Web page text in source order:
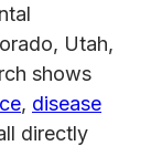
Utah,
shows
, disease
directly